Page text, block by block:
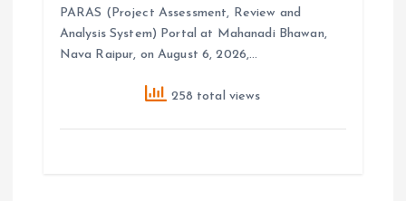
PARAS (Project Assessment, Review and
Analysis System) Portal at Mahanadi Bhawan,
Nava Raipur, on August 6, 2026,…
258 total views